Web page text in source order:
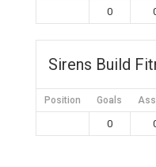
0
Sirens Build
Position Goals
0